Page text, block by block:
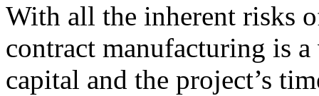
With all the inherent risks
contract manufacturing is
capital and the project’s